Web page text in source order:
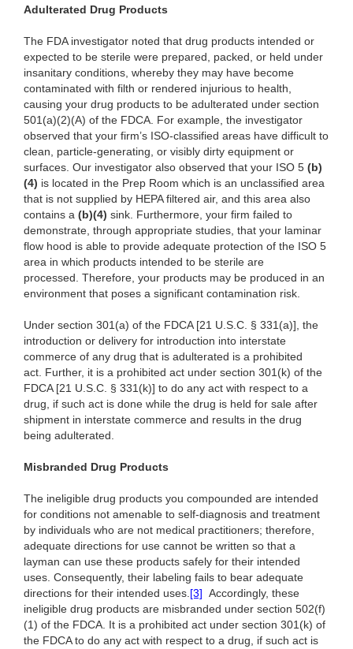
Adulterated Drug Products
The FDA investigator noted that drug products intended or
expected to be sterile were prepared, packed, or held under
insanitary conditions, whereby they may have become
contaminated with filth or rendered injurious to health,
causing your drug products to be adulterated under section
501(a)(2)(A) of the FDCA. For example, the investigator
observed that your firm’s ISO-classified areas have difficult to
clean, particle-generating, or visibly dirty equipment or
surfaces. Our investigator also observed that your ISO 5 (b)
(4) is located in the Prep Room which is an unclassified area
that is not supplied by HEPA filtered air, and this area also
contains a (b)(4) sink. Furthermore, your firm failed to
demonstrate, through appropriate studies, that your laminar
flow hood is able to provide adequate protection of the ISO 5
area in which products intended to be sterile are
processed. Therefore, your products may be produced in an
environment that poses a significant contamination risk.
Under section 301(a) of the FDCA [21 U.S.C. § 331(a)], the
introduction or delivery for introduction into interstate
commerce of any drug that is adulterated is a prohibited
act. Further, it is a prohibited act under section 301(k) of the
FDCA [21 U.S.C. § 331(k)] to do any act with respect to a
drug, if such act is done while the drug is held for sale after
shipment in interstate commerce and results in the drug
being adulterated.
Misbranded Drug Products
The ineligible drug products you compounded are intended
for conditions not amenable to self-diagnosis and treatment
by individuals who are not medical practitioners; therefore,
adequate directions for use cannot be written so that a
layman can use these products safely for their intended
uses. Consequently, their labeling fails to bear adequate
directions for their intended uses.[3] Accordingly, these
ineligible drug products are misbranded under section 502(f)
(1) of the FDCA. It is a prohibited act under section 301(k) of
the FDCA to do any act with respect to a drug, if such act is